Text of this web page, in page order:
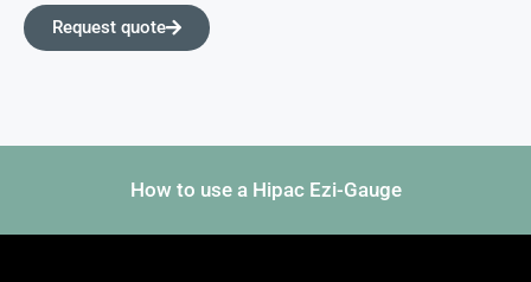
Request quote
How to use a Hipac Ezi-Gauge